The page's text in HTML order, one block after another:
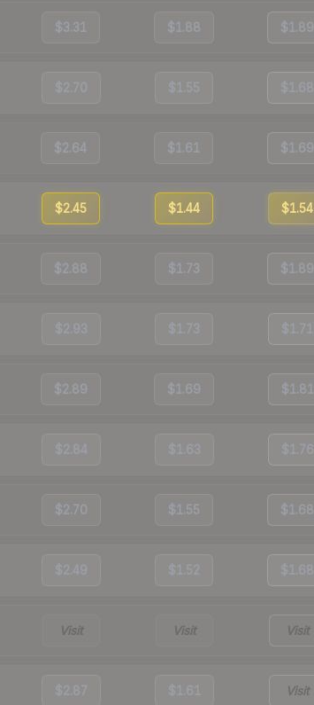
$3.31 $1.88 $1.89
$2.70 $1.55 $1.68
$2.64 $1.61 $1.69
$2.45 $1.44 $1.54
$2.88 $1.73 $1.89
$2.93 $1.73 $1.71
$2.89 $1.69 $1.81
$2.84 $1.63 $1.76
$2.70 $1.55 $1.68
$2.49 $1.52 $1.68
Visit Visit Visit
$2.87 $1.61 Visit